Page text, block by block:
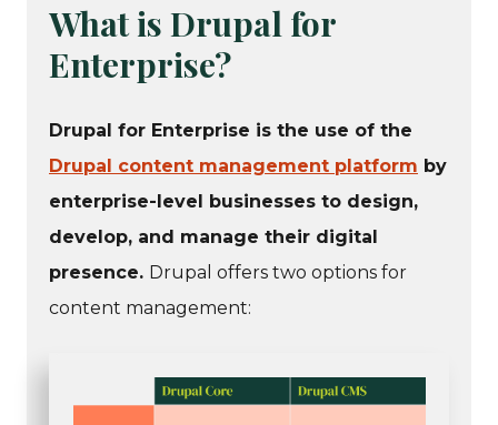
What is Drupal for
Enterprise?
Drupal for Enterprise is the use of the
Drupal content management platform by
enterprise-level businesses to design,
develop, and manage their digital
presence. Drupal offers two options for
content management: